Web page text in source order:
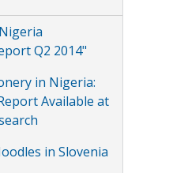
Q2 2014"
in Nigeria:
Available at
in Slovenia